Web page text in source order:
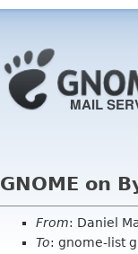
GNOME on
From: Daniel
To: gnome-list